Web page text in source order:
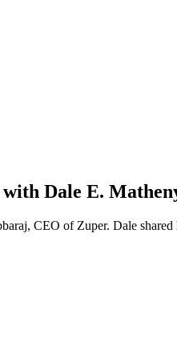
Dale E.
CEO of Zuper. Dale